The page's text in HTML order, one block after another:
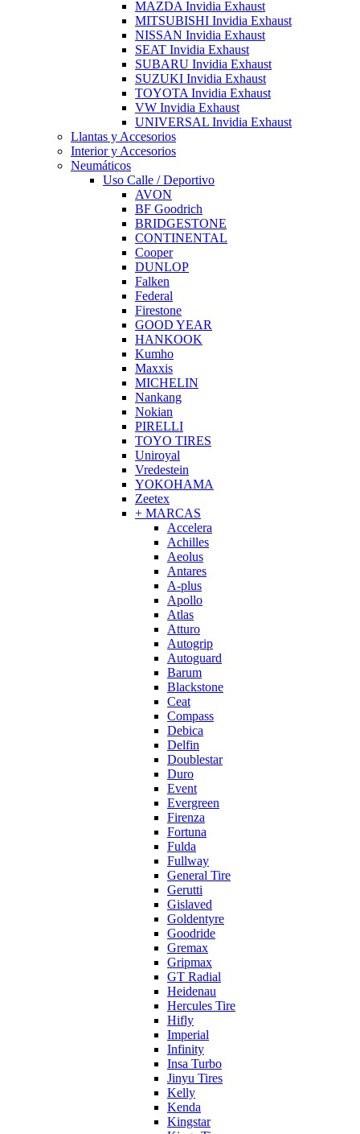
MAZDA Invidia Exhaust
MITSUBISHI Invidia Exhaust
NISSAN Invidia Exhaust
SEAT Invidia Exhaust
SUBARU Invidia Exhaust
SUZUKI Invidia Exhaust
TOYOTA Invidia Exhaust
VW Invidia Exhaust
UNIVERSAL Invidia Exhaust
Llantas y Accesorios
Interior y Accesorios
Neumáticos
Uso Calle / Deportivo
AVON
BF Goodrich
BRIDGESTONE
CONTINENTAL
Cooper
DUNLOP
Falken
Federal
Firestone
GOOD YEAR
HANKOOK
Kumho
Maxxis
MICHELIN
Nankang
Nokian
PIRELLI
TOYO TIRES
Uniroyal
Vredestein
YOKOHAMA
Zeetex
+ MARCAS
Accelera
Achilles
Aeolus
Antares
A-plus
Apollo
Atlas
Atturo
Autogrip
Autoguard
Barum
Blackstone
Ceat
Compass
Debica
Delfin
Doublestar
Duro
Event
Evergreen
Firenza
Fortuna
Fulda
Fullway
General Tire
Gerutti
Gislaved
Goldentyre
Goodride
Gremax
Gripmax
GT Radial
Heidenau
Hercules Tire
Hifly
Imperial
Infinity
Insa Turbo
Jinyu Tires
Kelly
Kenda
Kingstar